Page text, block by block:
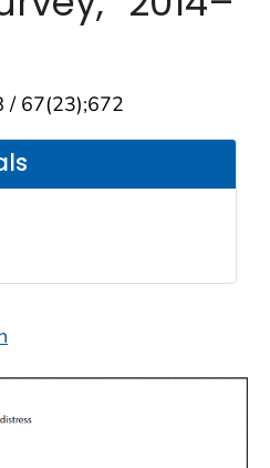
/ 67(23);672